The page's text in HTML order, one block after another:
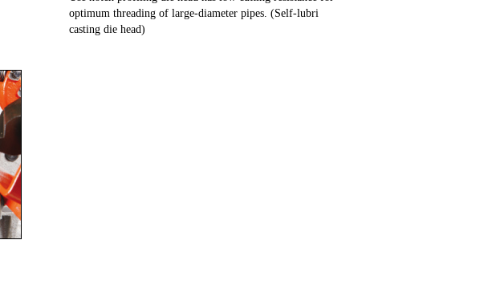
optimum threading of large-diameter pipes. (Self-lubri
casting die head)